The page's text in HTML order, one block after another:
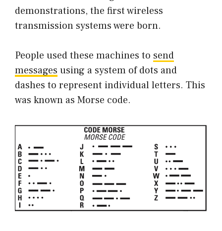
demonstrations, the first wireless
transmission systems were born.
People used these machines to send
messages using a system of dots and
dashes to represent individual letters. This
was known as Morse code.